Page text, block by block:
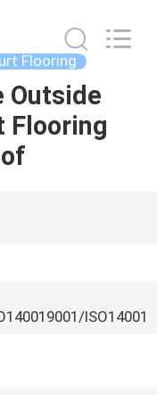
Flooring
Outside
Flooring
ISO14001